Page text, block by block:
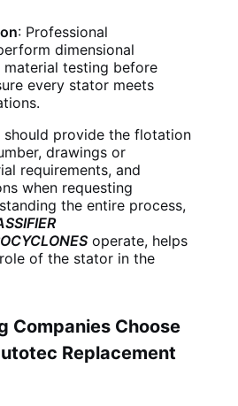
: Professional
dimensional
material testing before
every stator meets
should provide the flotation
drawings or
requirements, and
when requesting
the entire process,
operate, helps
of the stator in the
Companies Choose
Replacement